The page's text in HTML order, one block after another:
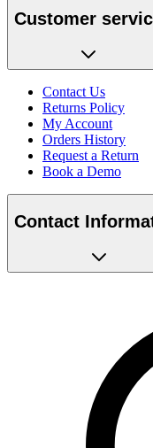
Customer
Contact Us
Returns Policy
My Account
Orders History
Request a Return
Book a Demo
Contact